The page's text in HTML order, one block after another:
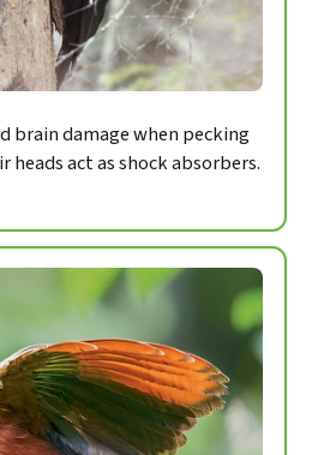
brain damage when pecking
heads act as shock absorbers.